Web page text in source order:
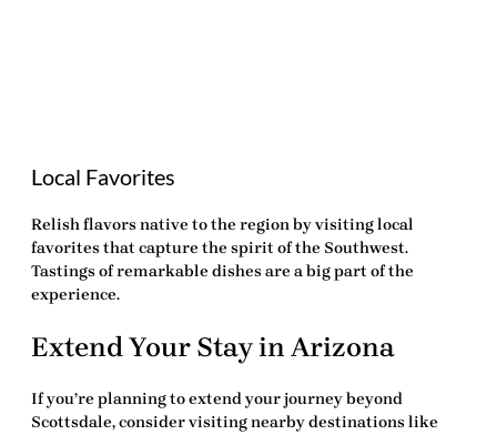
Local Favorites
Relish flavors native to the region by visiting local
favorites that capture the spirit of the Southwest.
Tastings of remarkable dishes are a big part of the
experience.
Extend Your Stay in Arizona
If you’re planning to extend your journey beyond
Scottsdale, consider visiting nearby destinations like